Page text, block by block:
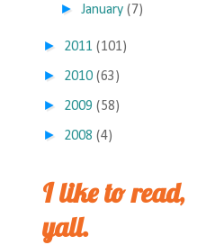
►January (7)
► 2011 (101)
► 2010 (63)
► 2009 (58)
► 2008 (4)
I like to read,
yall.